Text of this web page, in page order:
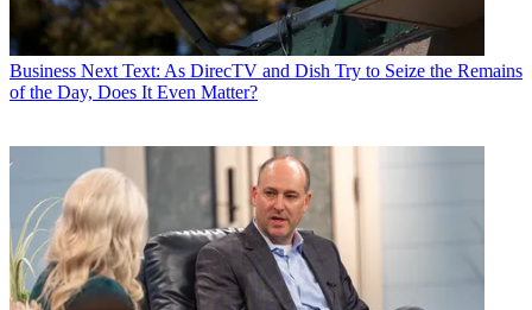
Business Next Text: As DirecTV and Dish Try to Seize the Remains
of the Day, Does It Even Matter?